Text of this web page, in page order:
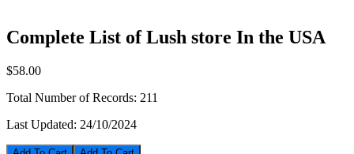
Complete List of Lush store In the USA
$58.00
Total Number of Records: 211
Last Updated: 24/10/2024